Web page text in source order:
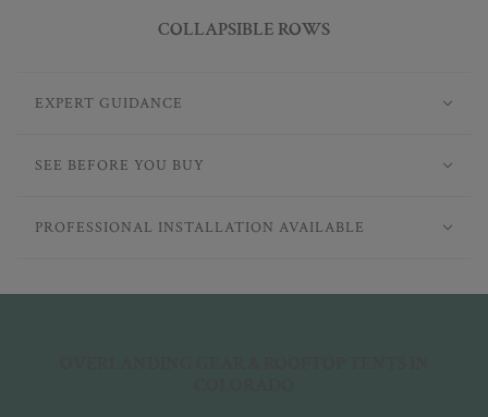
COLLAPSIBLE ROWS
EXPERT GUIDANCE
SEE BEFORE YOU BUY
PROFESSIONAL INSTALLATION AVAILABLE